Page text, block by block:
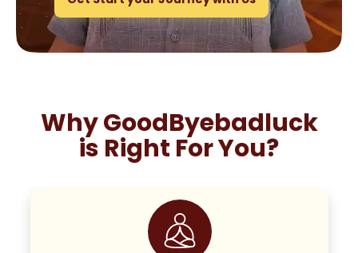
Why GoodByebadluck
is Right For You?